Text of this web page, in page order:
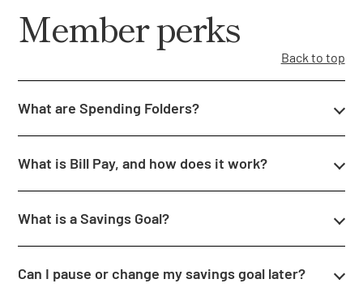
Member perks
Back to top
What are Spending Folders?
What is Bill Pay, and how does it work?
What is a Savings Goal?
Can I pause or change my savings goal later?